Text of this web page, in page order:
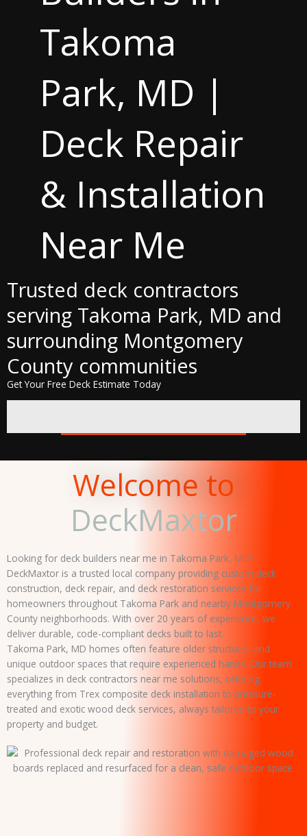
Takoma
Park, MD |
Deck Repair
& Installation
Near Me
Trusted deck contractors
serving Takoma Park, MD and
surrounding Montgomery
County communities
Get Your Free Deck Estimate Today
Welcome to
DeckMaxtor
Looking for deck builders near me in Takoma Park, MD?
DeckMaxtor is a trusted local company providing custom deck
construction, deck repair, and deck restoration services for
homeowners throughout Takoma Park and nearby Montgomery
County neighborhoods. With over 20 years of experience, we
deliver durable, code-compliant decks built to last.
Takoma Park, MD homes often feature older structures and
unique outdoor spaces that require experienced hands. Our team
specializes in deck contractors near me solutions, offering
everything from Trex composite deck installation to pressure-
treated and exotic wood deck services, always tailored to your
property and budget.